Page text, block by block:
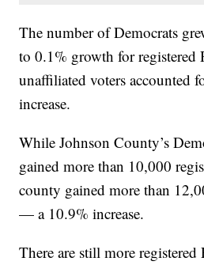
The number of Democrats
to 0.1% growth for registered
unaffiliated voters accounted
increase.
While Johnson County’s
gained more than 10,000
county gained more than
— a 10.9% increase.
There are still more registered